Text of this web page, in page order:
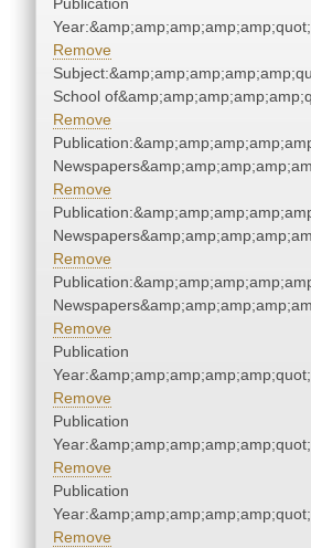
Remove
School
Remove
Remove
Remove
Remove
Publication
Remove
Publication
Remove
Publication
Remove